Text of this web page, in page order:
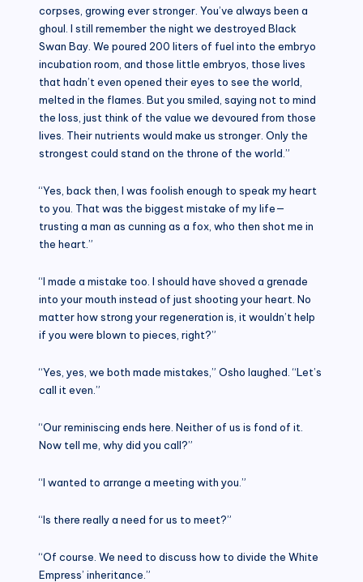
corpses, growing ever stronger. You’ve always been a
ghoul. I still remember the night we destroyed Black
Swan Bay. We poured 200 liters of fuel into the embryo
incubation room, and those little embryos, those lives
that hadn’t even opened their eyes to see the world,
melted in the flames. But you smiled, saying not to mind
the loss, just think of the value we devoured from those
lives. Their nutrients would make us stronger. Only the
strongest could stand on the throne of the world.”
“Yes, back then, I was foolish enough to speak my heart
to you. That was the biggest mistake of my life—
trusting a man as cunning as a fox, who then shot me in
the heart.”
“I made a mistake too. I should have shoved a grenade
into your mouth instead of just shooting your heart. No
matter how strong your regeneration is, it wouldn’t help
if you were blown to pieces, right?”
“Yes, yes, we both made mistakes,” Osho laughed. “Let’s
call it even.”
“Our reminiscing ends here. Neither of us is fond of it.
Now tell me, why did you call?”
“I wanted to arrange a meeting with you.”
“Is there really a need for us to meet?”
“Of course. We need to discuss how to divide the White
Empress’ inheritance.”